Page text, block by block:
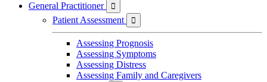
General Practitioner

Patient Assessment 
Assessing Prognosis
Assessing Symptoms
Assessing Distress
Assessing Family and Caregivers